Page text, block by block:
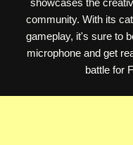
showcases the
community. With its
gameplay, it's sure to
microphone and get
battle for